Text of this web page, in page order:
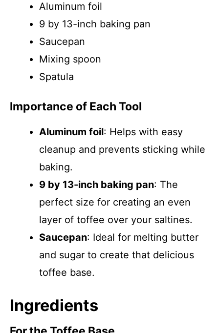
Aluminum foil
9 by 13-inch baking pan
Saucepan
Mixing spoon
Spatula
Importance of Each Tool
Aluminum foil: Helps with easy
cleanup and prevents sticking while
baking.
9 by 13-inch baking pan: The
perfect size for creating an even
layer of toffee over your saltines.
Saucepan: Ideal for melting butter
and sugar to create that delicious
toffee base.
Ingredients